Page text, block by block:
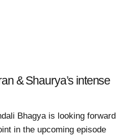
& Shaurya’s intense
Bhagya is looking forward
in the upcoming episode